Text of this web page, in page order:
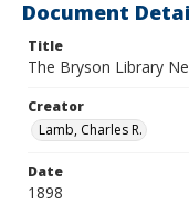
Document
Title
The Bryson Library
Creator
Lamb, Charles R.
Date
1898